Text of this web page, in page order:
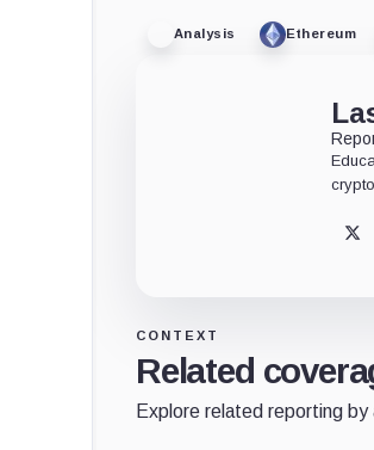
Analysis Ethereum
X
CONTEXT
Related
Explore related reporting